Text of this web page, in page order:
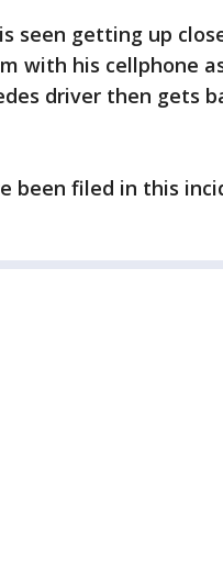
seen getting up
with his cellphone
driver then gets
been filed in this